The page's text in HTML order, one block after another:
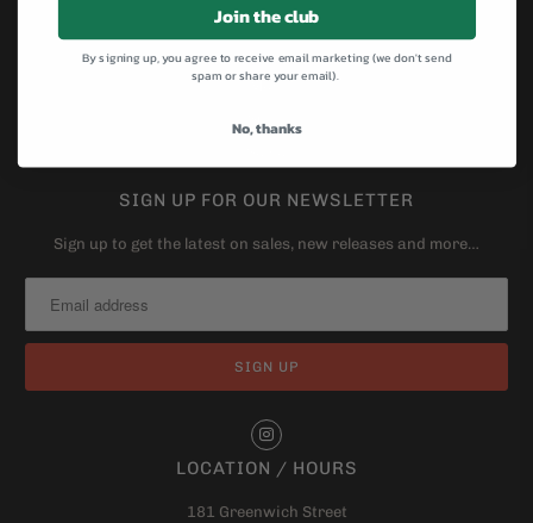
Cannondale
Kona
Masi
SIGN UP FOR OUR NEWSLETTER
Sign up to get the latest on sales, new releases and more…
LOCATION / HOURS
181 Greenwich Street
Join the club
By signing up, you agree to receive email marketing (we don't send
spam or share your email).
No, thanks